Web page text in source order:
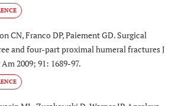
CN, Franco DP, Paiement GD. Surgical
and four-part proximal humeral fractures J
2009; 91: 1689-97.